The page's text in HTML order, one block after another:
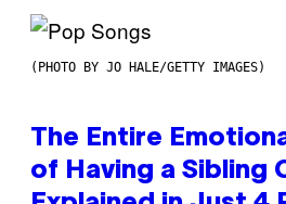
(PHOTO BY JO HALE/GETTY IMAGES)
The Entire
of Having a Sibling